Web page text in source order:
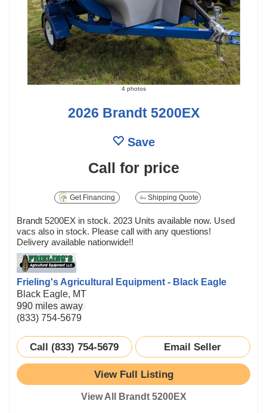
4 photos
2026 Brandt 5200EX
Save
Call for price
Get Financing Shipping Quote
Brandt 5200EX in stock. 2023 Units available now. Used
vacs also in stock. Please call with any questions!
Delivery available nationwide!!
Frieling's Agricultural Equipment - Black Eagle
Black Eagle, MT
990 miles away
(833) 754-5679
Call (833) 754-5679 Email Seller
View Full Listing
View All Brandt 5200EX